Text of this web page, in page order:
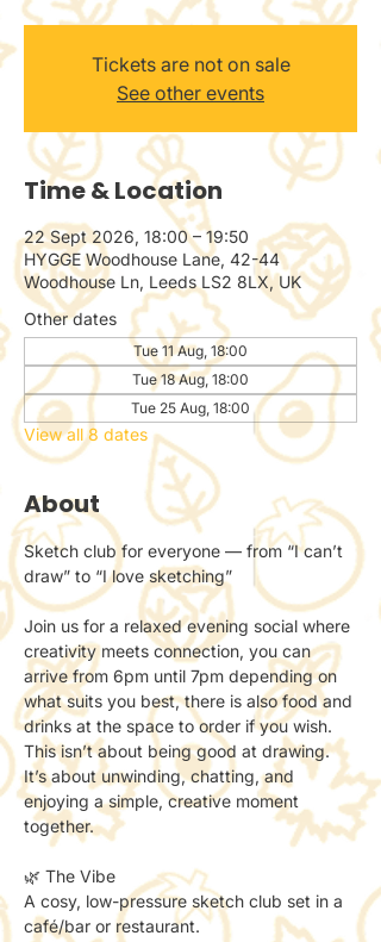
Tickets are not on sale
See other events
Time & Location
22 Sept 2026, 18:00 – 19:50
HYGGE Woodhouse Lane, 42-44
Woodhouse Ln, Leeds LS2 8LX, UK
Other dates
Tue 11 Aug, 18:00
Tue 18 Aug, 18:00
Tue 25 Aug, 18:00
View all 8 dates
About
Sketch club for everyone — from “I can’t
draw” to “I love sketching”
Join us for a relaxed evening social where
creativity meets connection, you can
arrive from 6pm until 7pm depending on
what suits you best, there is also food and
drinks at the space to order if you wish.
This isn’t about being good at drawing.
It’s about unwinding, chatting, and
enjoying a simple, creative moment
together.
🌿 The Vibe
A cosy, low-pressure sketch club set in a
café/bar or restaurant.